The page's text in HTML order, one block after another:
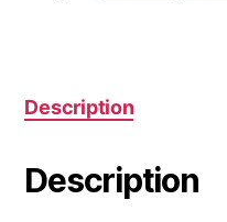
Description
Description